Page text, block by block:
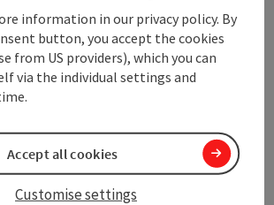
Print article
Nearby
information in our privacy policy. By
button, you accept the cookies
from US providers), which you can
via the individual settings and
Customise settings
Accept all cookies